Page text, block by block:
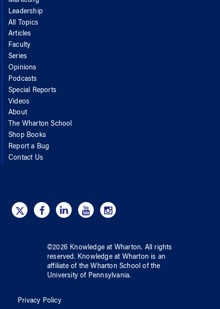
Leadership
All Topics
Articles
Faculty
Series
Opinions
Podcasts
Special Reports
Videos
About
The Wharton School
Shop Books
Report a Bug
Contact Us
©2026 Knowledge at Wharton. All rights
reserved. Knowledge at Wharton is an
affiliate of the Wharton School ofthe
University of Pennsylvania.
Privacy Policy